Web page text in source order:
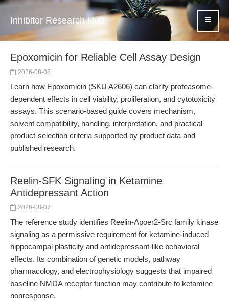
Inhibitor Research Hub
Epoxomicin for Reliable Cell Assay Design
2026-08-08
Learn how Epoxomicin (SKU A2606) can clarify proteasome-
dependent effects in cell viability, proliferation, and cytotoxicity
assays. This scenario-based guide covers mechanism,
solvent compatibility, handling, interpretation, and practical
product-selection criteria supported by product data and
published research.
Reelin-SFK Signaling in Ketamine
Antidepressant Action
2026-08-07
The reference study identifies Reelin-Apoer2-Src family kinase
signaling as a permissive requirement for ketamine-induced
hippocampal plasticity and antidepressant-like behavioral
effects. Its combination of genetic models, pathway
pharmacology, and electrophysiology suggests that impaired
baseline NMDA receptor function may contribute to ketamine
nonresponse.